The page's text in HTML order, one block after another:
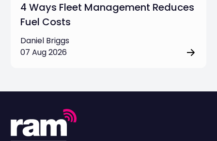
4 Ways Fleet Management Reduces
Fuel Costs
Daniel Briggs
07 Aug 2026